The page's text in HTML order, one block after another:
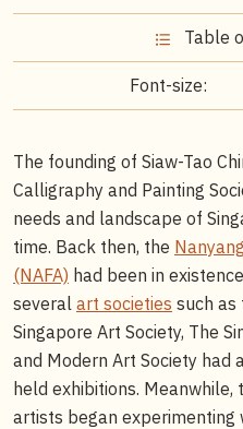
Table
Font-size:
The founding of Siaw-Tao
Calligraphy and Painting
needs and landscape of
time. Back then, the
(NAFA) had been in
several art societies such as
Singapore Art Society, The
and Modern Art Society had
held exhibitions.
artists began experimenting